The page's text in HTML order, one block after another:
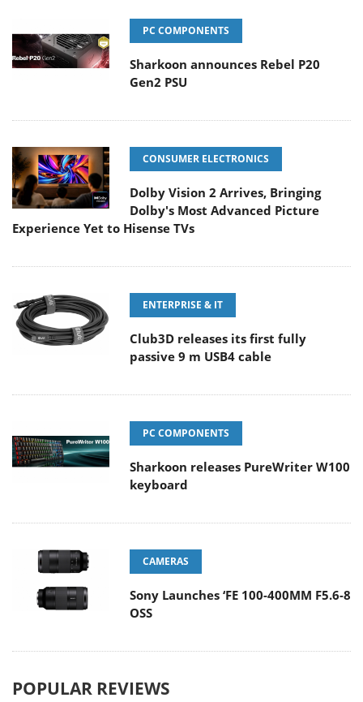
PC COMPONENTS
Sharkoon announces Rebel P20
Gen2 PSU
CONSUMER ELECTRONICS
Dolby Vision 2 Arrives, Bringing
Dolby's Most Advanced Picture
Experience Yet to Hisense TVs
ENTERPRISE & IT
Club3D releases its first fully
passive 9 m USB4 cable
PC COMPONENTS
Sharkoon releases PureWriter W100
keyboard
CAMERAS
Sony Launches ‘FE 100-400MM F5.6-8
OSS
POPULAR REVIEWS